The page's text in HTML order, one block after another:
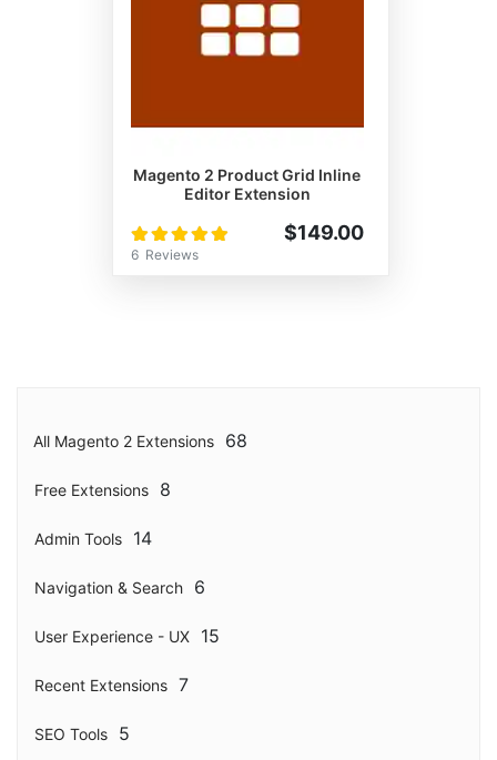
Magento 2 Product Grid Inline
Editor Extension
Rating:
100%
6 Reviews
$149.00
All Magento 2 Extensions 68
Free Extensions 8
Admin Tools 14
Navigation & Search 6
User Experience - UX 15
Recent Extensions 7
SEO Tools 5